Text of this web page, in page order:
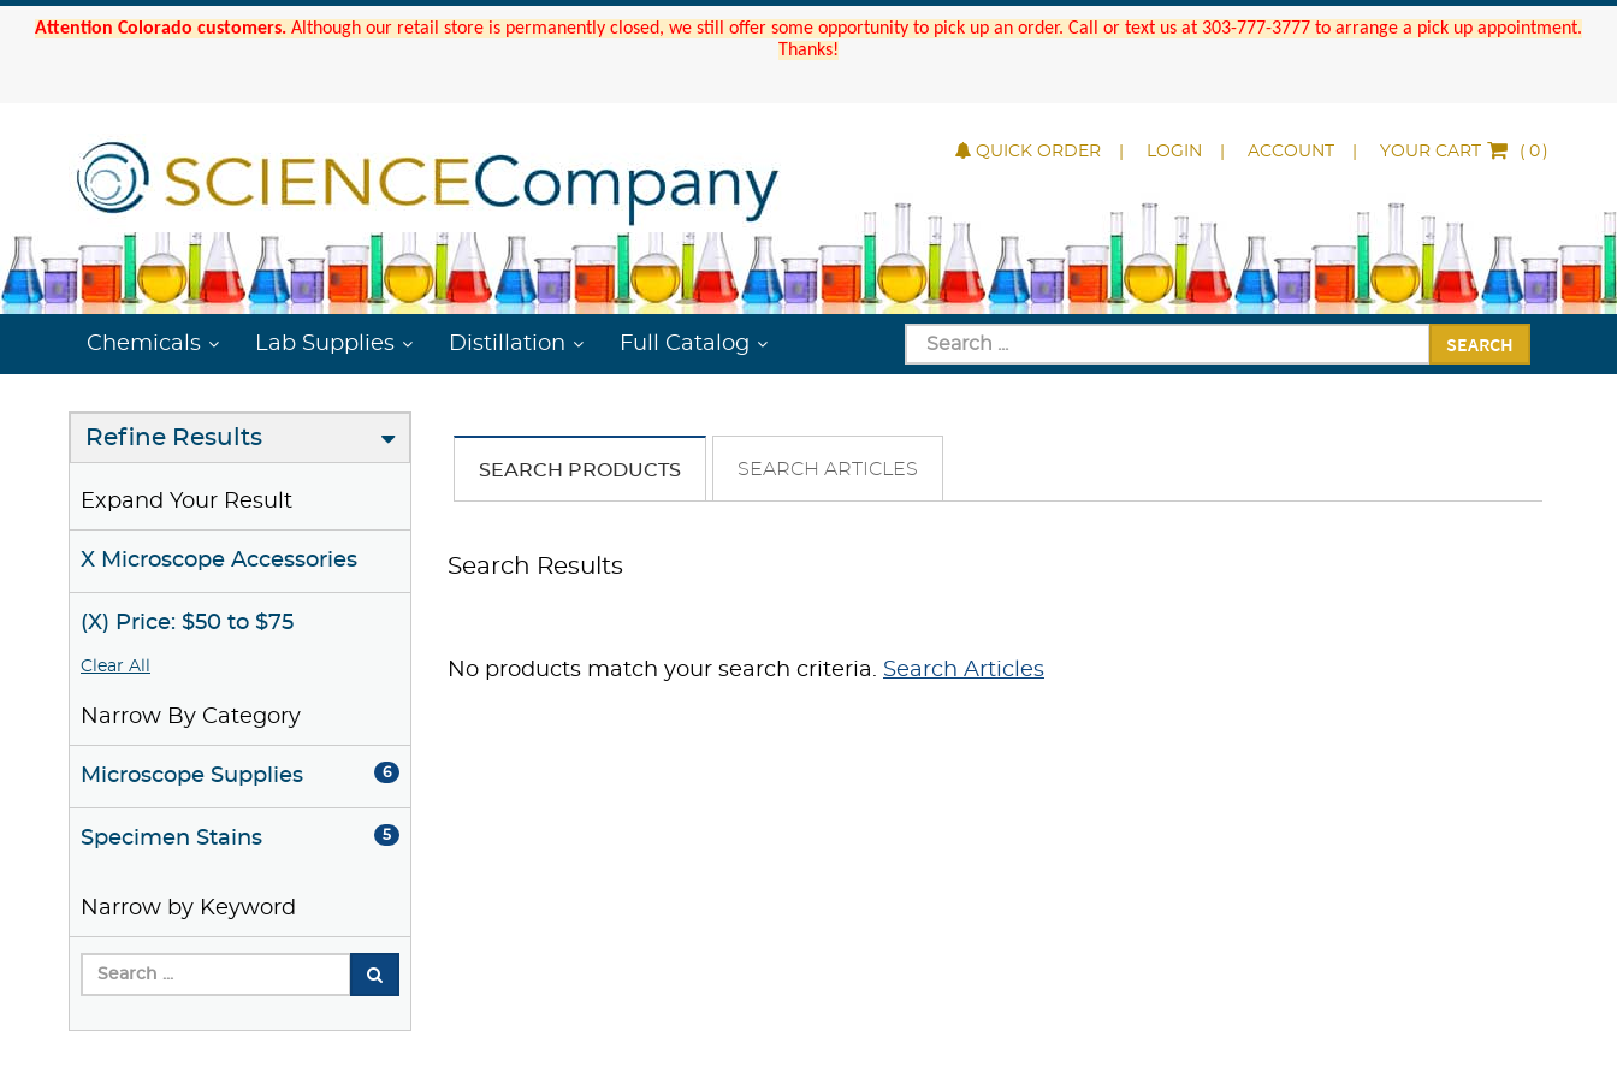
Attention Colorado customers. Although our retail store is permanently closed, we still offer some opportunity to pick up an order. Call or text us at 303-777-3777 to arrange a pick up appointment.
Thanks!
QUICK ORDER LOGIN ACCOUNT YOUR CART ( )
Chemicals Lab Supplies Distillation Full Catalog SEARCH
Refine Results
Expand Your Result
X Microscope Accessories
(X) Price: $50 to $75
Clear All
Narrow By Category
Microscope Supplies 6
Specimen Stains 5
Narrow by Keyword
SEARCH PRODUCTS SEARCH ARTICLES
Search Results
No products match your search criteria. Search Articles